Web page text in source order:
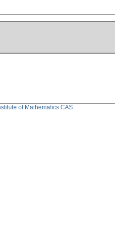
of Mathematics CAS